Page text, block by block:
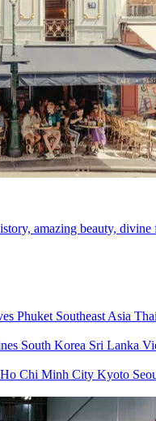
amazing beauty,
Phuket Southeast Asia
South Korea Sri Lanka
Ho Chi Minh City Kyoto